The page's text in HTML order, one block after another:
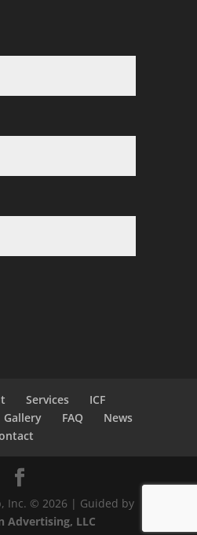
Services
ICF
Gallery FAQ
News
Inc. © 2026 | Guided by
Advertising, LLC